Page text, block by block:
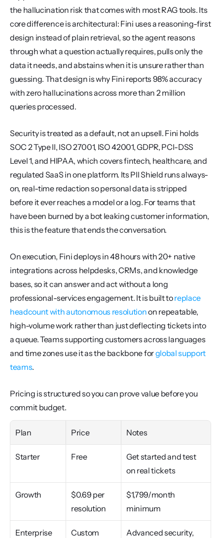
the hallucination risk that comes with most RAG tools. Its
core difference is architectural: Fini uses a reasoning-first
design instead of plain retrieval, so the agent reasons
through what a question actually requires, pulls only the
data it needs, and abstains when it is unsure rather than
guessing. That design is why Fini reports 98% accuracy
with zero hallucinations across more than 2 million
queries processed.
Security is treated as a default, not an upsell. Fini holds
SOC 2 Type II, ISO 27001, ISO 42001, GDPR, PCI-DSS
Level 1, and HIPAA, which covers fintech, healthcare, and
regulated SaaS in one platform. Its PII Shield runs always-
on, real-time redaction so personal data is stripped
before it ever reaches a model or a log. For teams that
have been burned by a bot leaking customer information,
this is the feature that ends the conversation.
On execution, Fini deploys in 48 hours with 20+ native
integrations across helpdesks, CRMs, and knowledge
bases, so it can answer and act without a long
professional-services engagement. It is built to replace
headcount with autonomous resolution on repeatable,
high-volume work rather than just deflecting tickets into
a queue. Teams supporting customers across languages
and time zones use it as the backbone for global support
teams.
Pricing is structured so you can prove value before you
commit budget.
Plan Price Notes
Starter Free
Get started and test
on real tickets
Growth
$0.69 per
resolution
$1,799/month
minimum
Enterprise Custom
Advanced security,